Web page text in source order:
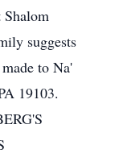
suggests
to Na'
19103.